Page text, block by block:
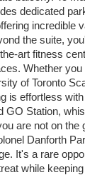
dedicated
incredible
the suite,
art fitness
Whether
of Toronto
is effortless
GO Station,
are not on the
Danforth
It's a rare
while